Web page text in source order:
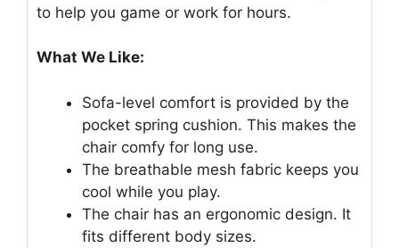
to help you game or work for hours.
What We Like:
Sofa-level comfort is provided by the
pocket spring cushion. This makes the
chair comfy for long use.
The breathable mesh fabric keeps you
cool while you play.
The chair has an ergonomic design. It
fits different body sizes.